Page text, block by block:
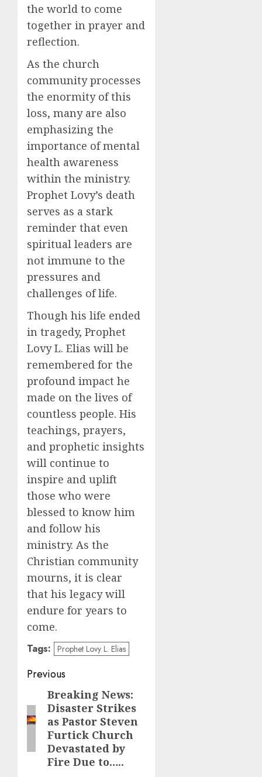
the world to come
together in prayer and
reflection.
As the church
community processes
the enormity of this
loss, many are also
emphasizing the
importance of mental
health awareness
within the ministry.
Prophet Lovy’s death
serves as a stark
reminder that even
spiritual leaders are
not immune to the
pressures and
challenges of life.
Though his life ended
in tragedy, Prophet
Lovy L. Elias will be
remembered for the
profound impact he
made on the lives of
countless people. His
teachings, prayers,
and prophetic insights
will continue to
inspire and uplift
those who were
blessed to know him
and follow his
ministry. As the
Christian community
mourns, it is clear
that his legacy will
endure for years to
come.
Tags: Prophet Lovy L. Elias
Post
navigation
Previous
Previous
post:
Breaking News:
Disaster Strikes
as Pastor Steven
Furtick Church
Devastated by
Fire Due to…..